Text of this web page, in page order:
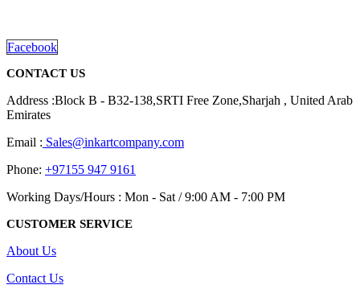
Facebook
CONTACT US
Address :Block B - B32-138,SRTI Free Zone,Sharjah , United Arab
Emirates
Email : Sales@inkartcompany.com
Phone: +97155 947 9161
Working Days/Hours : Mon - Sat / 9:00 AM - 7:00 PM
CUSTOMER SERVICE
About Us
Contact Us